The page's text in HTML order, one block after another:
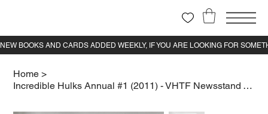
Home >
Incredible Hulks Annual #1 (2011) - VHTF Newsstand Variant